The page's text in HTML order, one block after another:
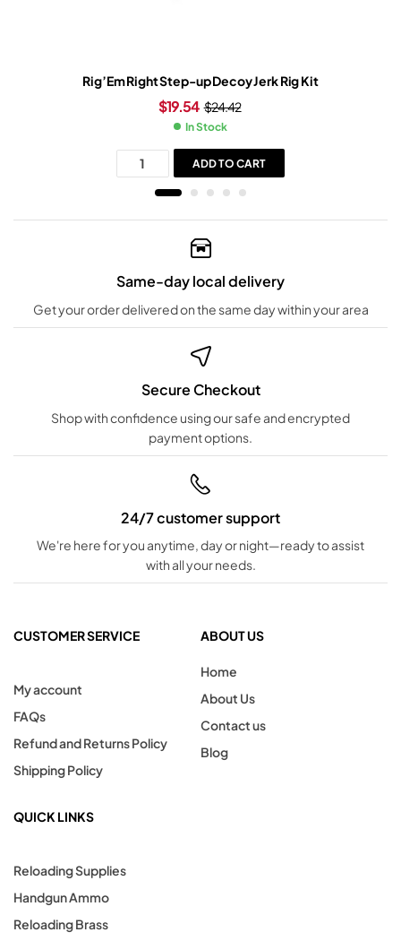
Rig’Em Right Step-up Decoy Jerk Rig Kit
$24.42
$19.54
In Stock
ADD TO CART
Same-day local delivery
Get your order delivered on the same day within your area
Secure Checkout
Shop with confidence using our safe and encrypted
payment options.
24/7 customer support
We're here for you anytime, day or night—ready to assist
with all your needs.
CUSTOMER SERVICE
My account
FAQs
Refund and Returns Policy
Shipping Policy
ABOUT US
Home
About Us
Contact us
Blog
QUICK LINKS
Reloading Supplies
Handgun Ammo
Reloading Brass